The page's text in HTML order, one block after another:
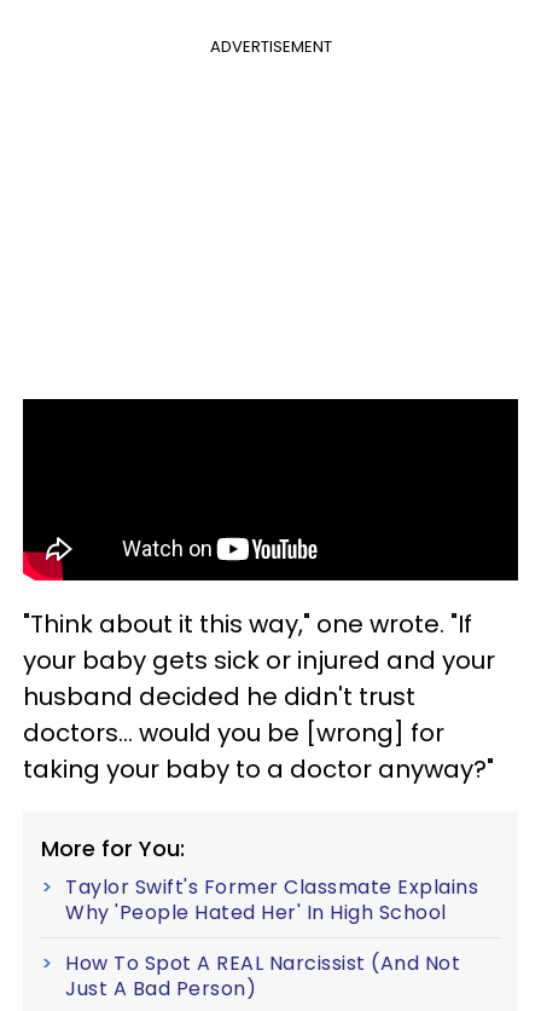
ADVERTISEMENT
"Think about it this way," one wrote. "If
your baby gets sick or injured and your
husband decided he didn't trust
doctors… would you be [wrong] for
taking your baby to a doctor anyway?"
More for You:
Taylor Swift's Former Classmate Explains
Why 'People Hated Her' In High School
How To Spot A REAL Narcissist (And Not
Just A Bad Person)